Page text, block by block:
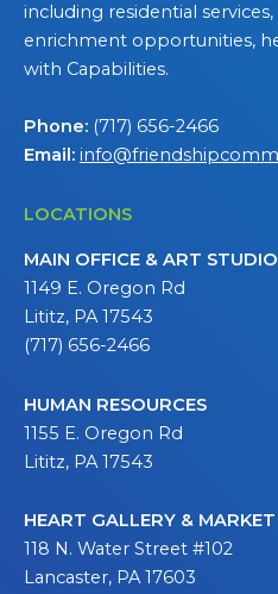
including residential
enrichment opportunities,
with Capabilities.
Phone: (717) 656-2466
Email:
LOCATIONS
MAIN OFFICE & ART STUDIO
1149 E. Oregon Rd
Lititz, PA 17543
(717) 656-2466
HUMAN RESOURCES
1155 E. Oregon Rd
Lititz, PA 17543
HEART GALLERY & MARKET
118 N. Water Street #102
Lancaster, PA 17603